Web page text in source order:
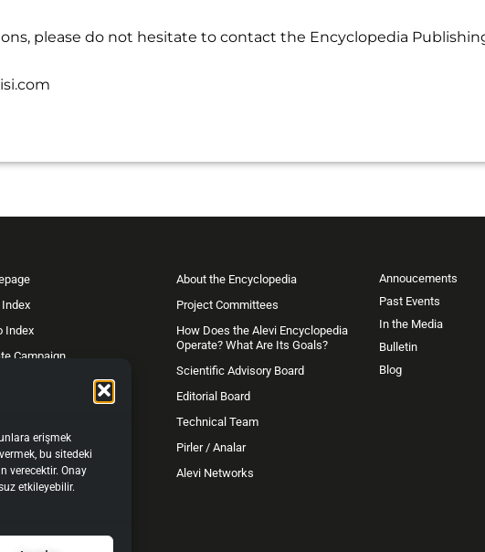
erişmek
bu sitedeki
verecektir. Onay
etkileyebilir.
please do not hesitate to contact the Encyclopedia
Index
Index
Campaign
About the Encyclopedia
Project Committees
How Does the Alevi Encyclopedia
Operate? What Are Its Goals?
Scientific Advisory Board
Editorial Board
Technical Team
Pirler / Analar
Alevi Networks
Annoucements
Past Events
In the Media
Bulletin
Blog